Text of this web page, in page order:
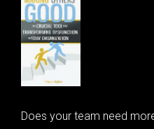
Does your team need